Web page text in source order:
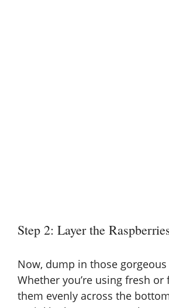
Step 2: Layer the
Now, dump in those
Whether you’re using fresh or
them evenly across the